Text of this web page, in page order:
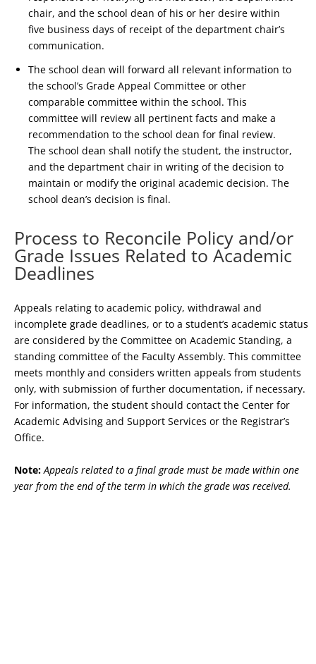
chair, and the school dean of his or her desire within
five business days of receipt of the department chair’s
communication.
The school dean will forward all relevant information to
the school’s Grade Appeal Committee or other
comparable committee within the school. This
committee will review all pertinent facts and make a
recommendation to the school dean for final review.
The school dean shall notify the student, the instructor,
and the department chair in writing of the decision to
maintain or modify the original academic decision. The
school dean’s decision is final.
Process to Reconcile Policy and/or
Grade Issues Related to Academic
Deadlines
Appeals relating to academic policy, withdrawal and
incomplete grade deadlines, or to a student’s academic status
are considered by the Committee on Academic Standing, a
standing committee of the Faculty Assembly. This committee
meets monthly and considers written appeals from students
only, with submission of further documentation, if necessary.
For information, the student should contact the Center for
Academic Advising and Support Services or the Registrar’s
Office.
Note: Appeals related to a final grade must be made within one
year from the end of the term in which the grade was received.